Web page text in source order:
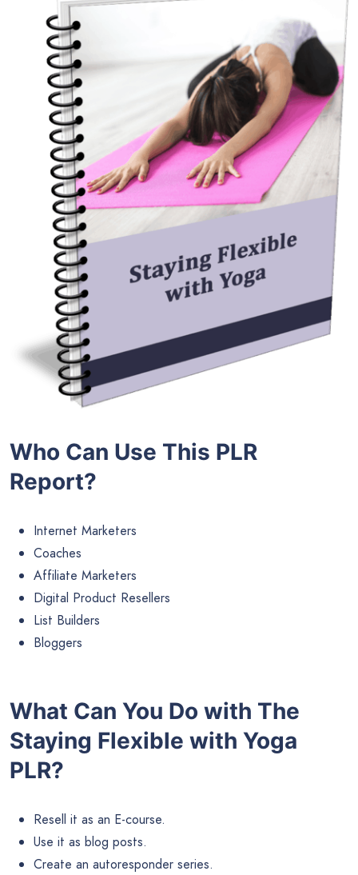
Who Can Use This PLR
Report?
Internet Marketers
Coaches
Affiliate Marketers
Digital Product Resellers
List Builders
Bloggers
What Can You Do with The
Staying Flexible with Yoga
PLR?
Resell it as an E-course.
Use it as blog posts.
Create an autoresponder series.